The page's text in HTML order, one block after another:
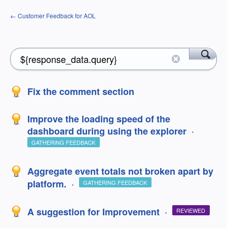
← Customer Feedback for AOL
Fix the comment section
Improve the loading speed of the
dashboard during using the explorer ·
GATHERING FEEDBACK
Aggregate event totals not broken apart by
platform. · GATHERING FEEDBACK
A suggestion for Improvement · REVIEWED